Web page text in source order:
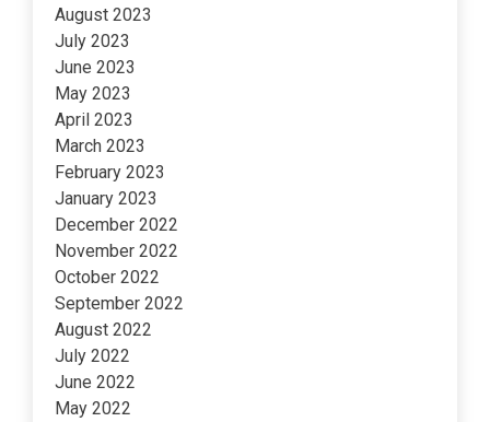
August 2023
July 2023
June 2023
May 2023
April 2023
March 2023
February 2023
January 2023
December 2022
November 2022
October 2022
September 2022
August 2022
July 2022
June 2022
May 2022